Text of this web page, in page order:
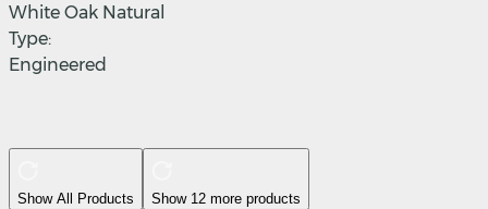
White Oak Natural
Type:
Engineered
Show All Products Show 12 more products